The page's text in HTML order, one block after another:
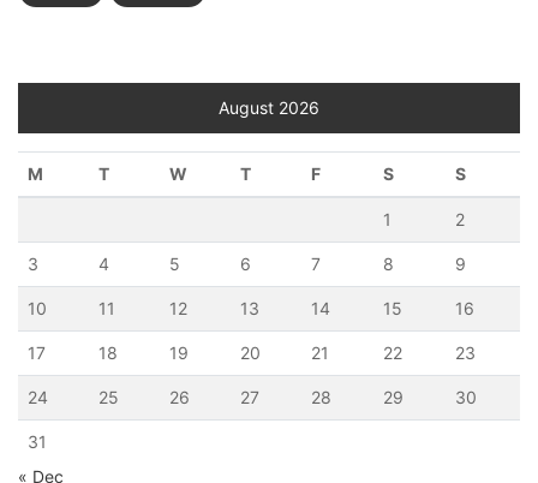
August 2026
M T W T F S S
1 2
3 4 5 6 7 8 9
10 11 12 13 14 15 16
17 18 19 20 21 22 23
24 25 26 27 28 29 30
31
« Dec